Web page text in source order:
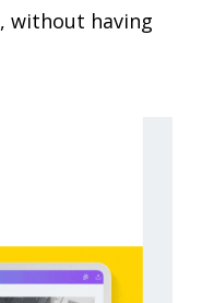
without having